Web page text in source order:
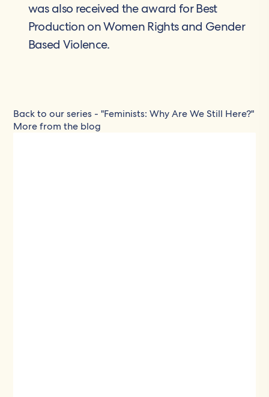
was also received the award for Best
Production on Women Rights and Gender
Based Violence.
Back to our series - "Feminists: Why Are We Still Here?"
More from the blog